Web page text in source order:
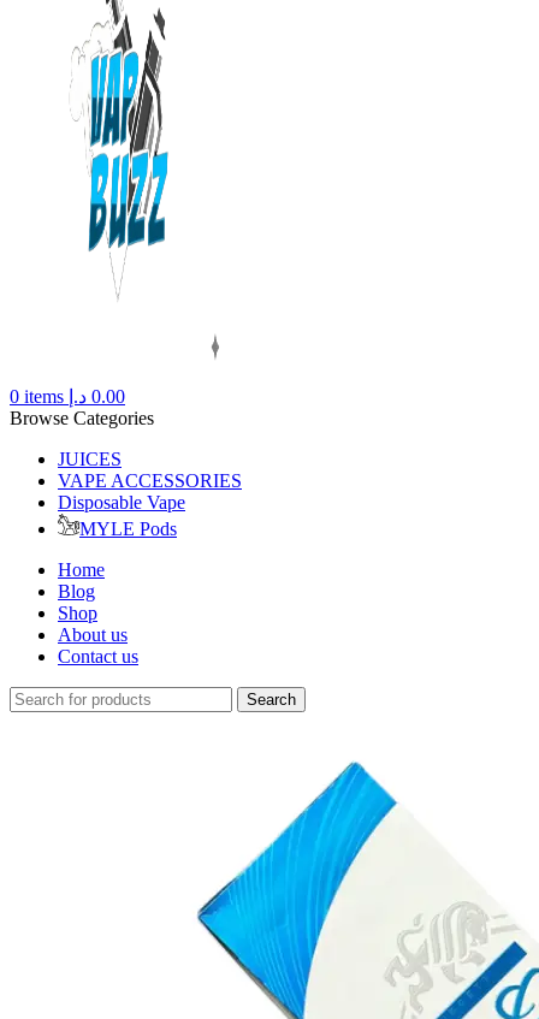
0 items 0.00 د.إ
Browse Categories
JUICES
VAPE ACCESSORIES
Disposable Vape
MYLE Pods
Home
Blog
Shop
About us
Contact us
Search